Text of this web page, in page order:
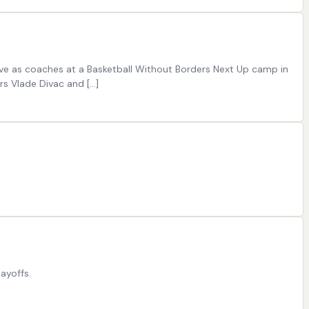
as coaches at a Basketball Without Borders Next Up camp in
Vlade Divac and […]